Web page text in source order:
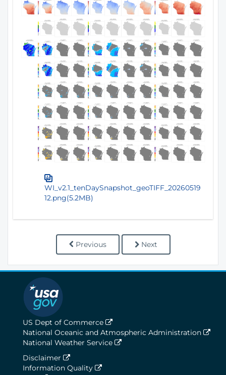
WI_v2.1_tenDaySnapshot_geoTIFF_20260519
12.png(5.2MB)
Previous Next
US Dept of Commerce
National Oceanic and Atmospheric Administration
National Weather Service
Disclaimer
Information Quality